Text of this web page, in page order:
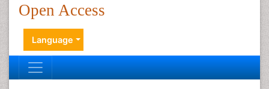
Open Access
Language